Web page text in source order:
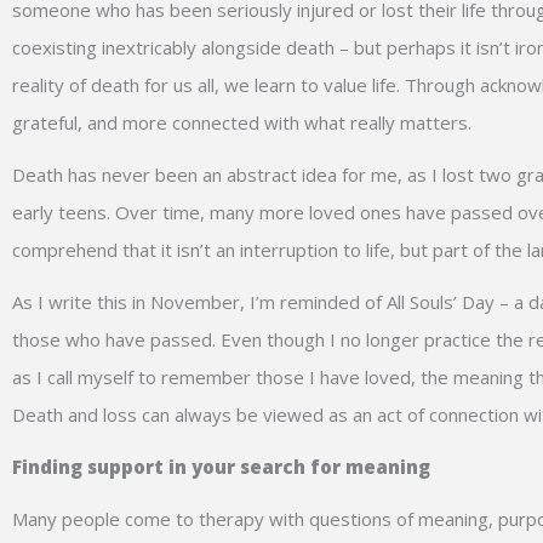
someone who has been seriously injured or lost their life
coexisting inextricably alongside death – but perhaps it isn’t
reality of death for us all, we learn to value life. Through
grateful, and more connected with what really matters.
Death has never been an abstract idea for me, as I lost two
early teens. Over time, many more loved ones have passed
comprehend that it isn’t an interruption to life, but part of the
As I write this in November, I’m reminded of All Souls’ Day –
those who have passed. Even though I no longer practice the
as I call myself to remember those I have loved, the meaning
Death and loss can always be viewed as an act of connection
Finding support in your search for meaning
Many people come to therapy with questions of meaning,